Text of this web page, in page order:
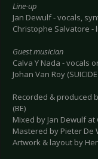
Line-up
Jan Dewulf - vocals,
Christophe Salvatore -
Guest musician
Calva Y Nada - vocals
Johan Van Roy
Recorded & produced
(BE)
Mixed by Jan Dewulf
Mastered by Pieter De
Artwork & layout by